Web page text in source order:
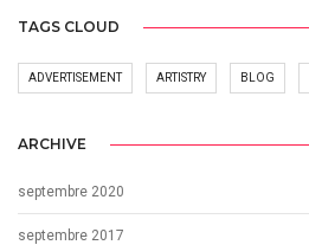
TAGS CLOUD
ADVERTISEMENT ARTISTRY BLOG
ARCHIVE
septembre 2020
septembre 2017